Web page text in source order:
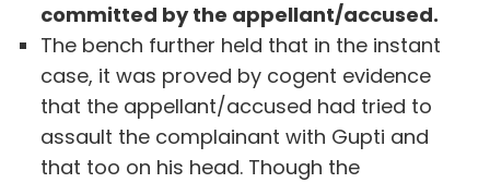
committed by the appellant/accused.
The bench further held that in the instant
case, it was proved by cogent evidence
that the appellant/accused had tried to
assault the complainant with Gupti and
that too on his head. Though the